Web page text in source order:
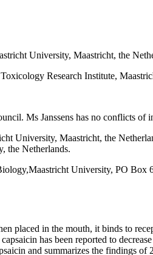
University, Maastricht, the
Research Institute,
Ms Janssens has no conflicts of
University, Maastricht, the
the Netherlands.
University, PO
placed in the mouth, it binds to
has been reported to
and summarizes the findings of